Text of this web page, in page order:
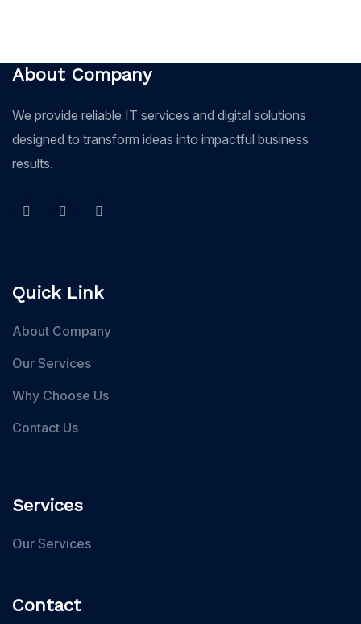
About Company
We provide reliable IT services and digital solutions
designed to transform ideas into impactful business
results.
Quick Link
About Company
Our Services
Why Choose Us
Contact Us
Services
Our Services
Contact